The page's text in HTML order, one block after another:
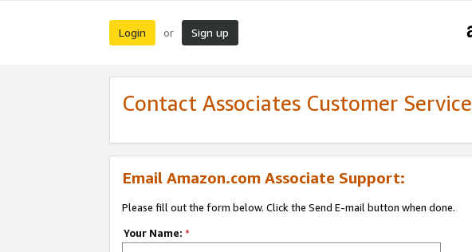
Login or Sign up
Contact Associates Customer Service
Email Amazon.com Associate Support:
Please fill out the form below. Click the Send E-mail button when done.
Your Name: *